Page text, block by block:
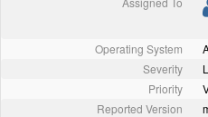
Operating System
Severity
Priority
Reported Version